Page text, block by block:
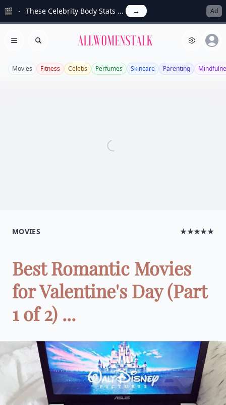
🎬 These Celebrity Body Stats ... → Ad
Open menu
Search Allwomenstalk
Movies Fitness Celebs Perfumes Skincare Parenting
MOVIES ★★★★★
Best Romantic Movies
for Valentine's Day (Part
1 of 2) ...